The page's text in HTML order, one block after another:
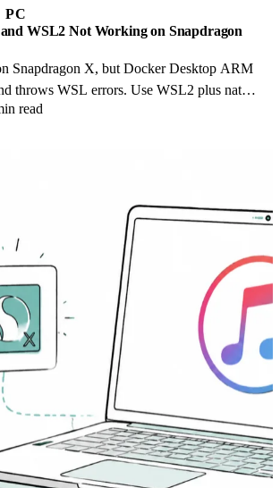
WSL2 Not Working on Snapdragon
Snapdragon X, but Docker Desktop ARM
throws WSL errors. Use WSL2 plus native
Docker Engine.
read